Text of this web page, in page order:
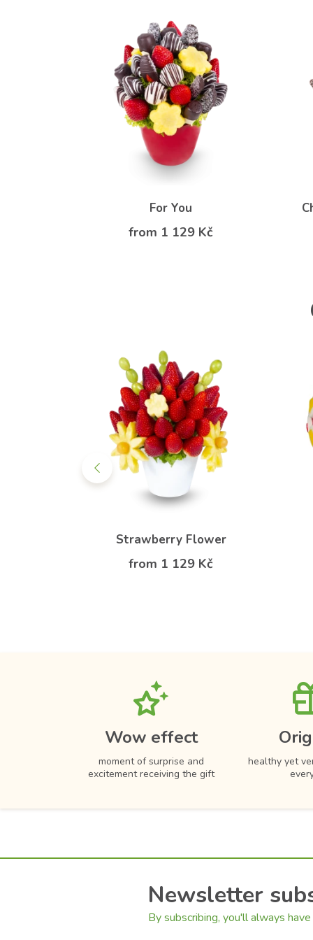
For You
from 1 129 Kč
Strawberry Flower
from 1 129 Kč
Wow effect
moment of surprise and
excitement receiving the gift
healthy yet
Newsletter
By subscribing, you'll always